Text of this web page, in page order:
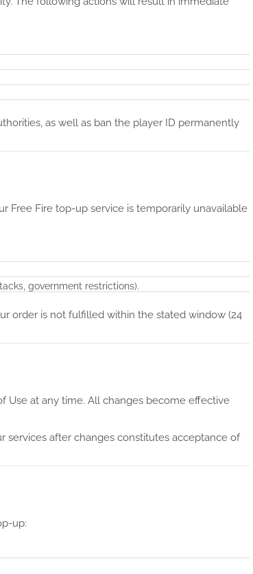
as well as ban the player ID permanently
Free Fire top-up service is temporarily unavailable
government restrictions).
order is not fulfilled within the stated window (24
Use at any time. All changes become effective
services after changes constitutes acceptance of
up: